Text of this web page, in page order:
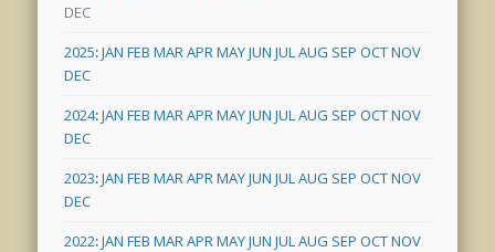
DEC
2025:JAN FEB MARAPRMAYJUN JULAUG SEP OCTNOV
DEC
2024:JAN FEB MARAPRMAYJUN JULAUG SEP OCTNOV
DEC
2023:JAN FEB MARAPRMAYJUN JULAUG SEP OCTNOV
DEC
2022:JAN FEB MARAPRMAYJUN JULAUG SEP OCTNOV